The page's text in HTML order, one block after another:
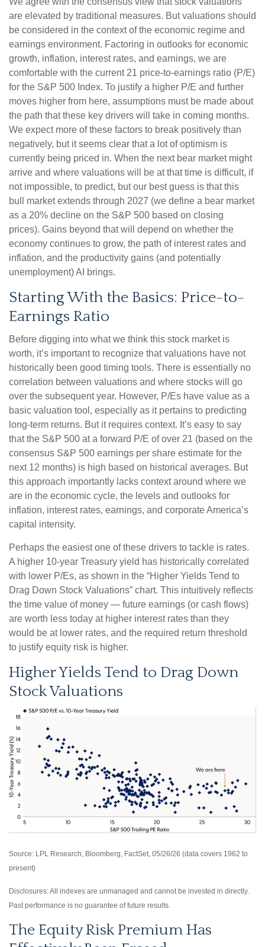
are elevated by traditional measures. But valuations should
be considered in the context of the economic regime and
earnings environment. Factoring in outlooks for economic
growth, inflation, interest rates, and earnings, we are
comfortable with the current 21 price-to-earnings ratio (P/E)
for the S&P 500 Index. To justify a higher P/E and further
moves higher from here, assumptions must be made about
the path that these key drivers will take in coming months.
We expect more of these factors to break positively than
negatively, but it seems clear that a lot of optimism is
currently being priced in. When the next bear market might
arrive and where valuations will be at that time is difficult, if
not impossible, to predict, but our best guess is that this
bull market extends through 2027 (we define a bear market
as a 20% decline on the S&P 500 based on closing
prices). Gains beyond that will depend on whether the
economy continues to grow, the path of interest rates and
inflation, and the productivity gains (and potentially
unemployment) AI brings.
Starting With the Basics: Price-to-
Earnings Ratio
Before digging into what we think this stock market is
worth, it’s important to recognize that valuations have not
historically been good timing tools. There is essentially no
correlation between valuations and where stocks will go
over the subsequent year. However, P/Es have value as a
basic valuation tool, especially as it pertains to predicting
long-term returns. But it requires context. It’s easy to say
that the S&P 500 at a forward P/E of over 21 (based on the
consensus S&P 500 earnings per share estimate for the
next 12 months) is high based on historical averages. But
this approach importantly lacks context around where we
are in the economic cycle, the levels and outlooks for
inflation, interest rates, earnings, and corporate America’s
capital intensity.
Perhaps the easiest one of these drivers to tackle is rates.
A higher 10-year Treasury yield has historically correlated
with lower P/Es, as shown in the “Higher Yields Tend to
Drag Down Stock Valuations” chart. This intuitive ly reflects
the time value of money — future earnings (or cash flows)
are worth less today at higher interest rates than they
would be at lower rates, and the required return threshold
to justify equity risk is higher.
Higher Yields Tend to Drag Down
Stock Valuations
Source: LPL Research, Bloomberg, FactSet, 05/26/26 (data covers 1962 to
present)
Disclosures: All indexes are unmanaged and cannot be invested in directly.
Past performance is no guarantee of future results.
The Equity Risk Premium Has